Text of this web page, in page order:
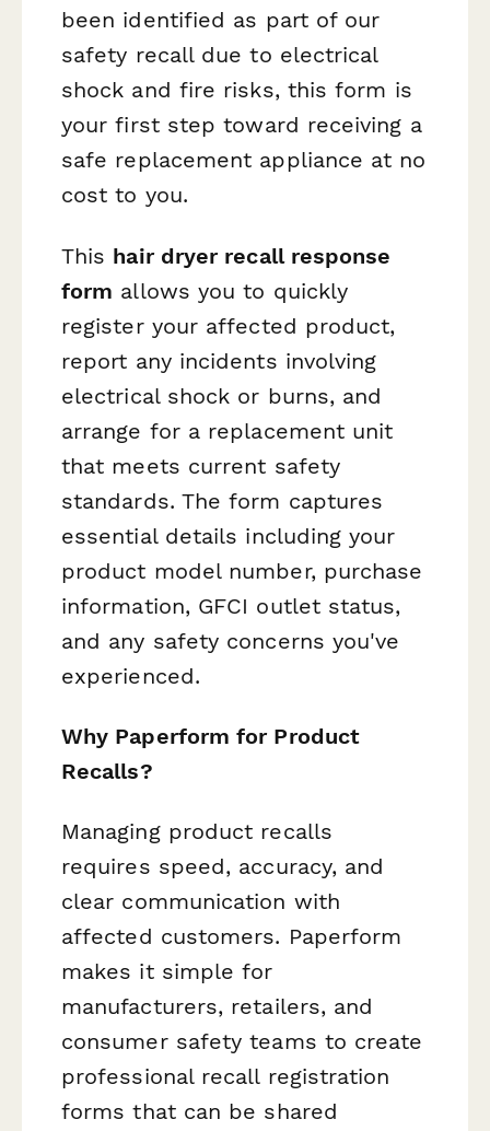
been identified as part of our
safety recall due to electrical
shock and fire risks, this form is
your first step toward receiving a
safe replacement appliance at no
cost to you.
This hair dryer recall response
form allows you to quickly
register your affected product,
report any incidents involving
electrical shock or burns, and
arrange for a replacement unit
that meets current safety
standards. The form captures
essential details including your
product model number, purchase
information, GFCI outlet status,
and any safety concerns you've
experienced.
Why Paperform for Product
Recalls?
Managing product recalls
requires speed, accuracy, and
clear communication with
affected customers. Paperform
makes it simple for
manufacturers, retailers, and
consumer safety teams to create
professional recall registration
forms that can be shared